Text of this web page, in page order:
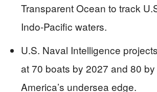
Transparent Ocean to track
Indo-Pacific waters.
U.S. Naval Intelligence
at 70 boats by 2027 and 80
America’s undersea edge.